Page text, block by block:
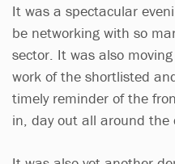
It was a spectacular
be networking with so
sector. It was also
work of the shortlisted
timely reminder of the
in, day out all around the